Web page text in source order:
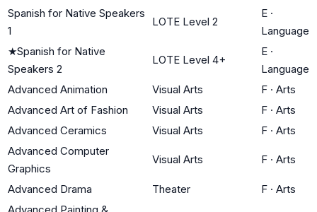
Spanish for Native Speakers
1
LOTE Level 2
E ·
Language
★Spanish for Native
Speakers 2
LOTE Level 4+
E ·
Language
Advanced Animation
Visual Arts F · Arts
Advanced Art of Fashion
Visual Arts F · Arts
Advanced Ceramics
Visual Arts F · Arts
Advanced Computer
Graphics
Visual Arts F · Arts
Advanced Drama Theater F · Arts
Advanced Painting &